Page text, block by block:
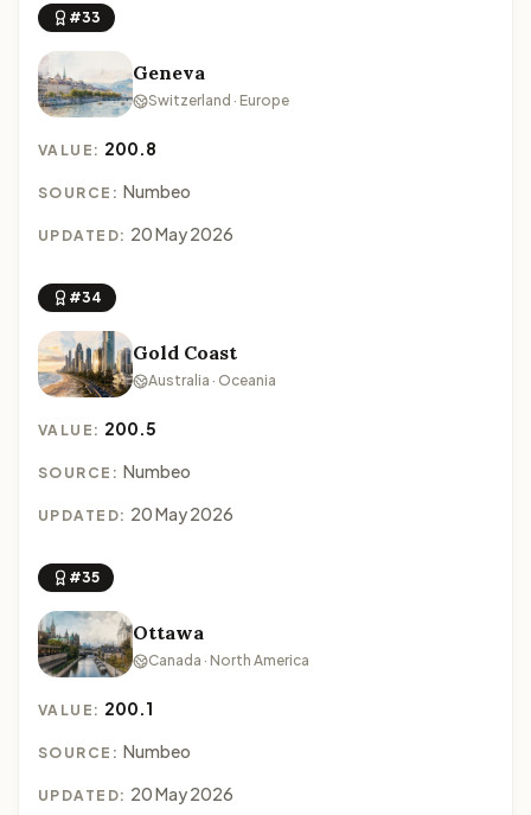
#33
Geneva
Switzerland · Europe
VALUE: 200.8
SOURCE: Numbeo
UPDATED: 20 May 2026
#34
Gold Coast
Australia · Oceania
VALUE: 200.5
SOURCE: Numbeo
UPDATED: 20 May 2026
#35
Ottawa
Canada · North America
VALUE: 200.1
SOURCE: Numbeo
UPDATED: 20 May 2026